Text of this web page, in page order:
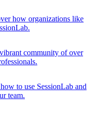
how organizations like
community of over
to use SessionLab and
team.